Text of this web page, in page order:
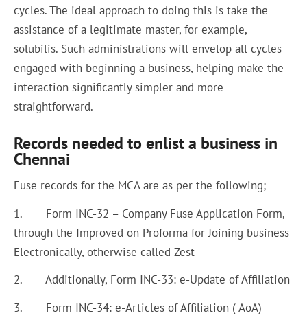
cycles. The ideal approach to doing this is take the
assistance of a legitimate master, for example,
solubilis. Such administrations will envelop all cycles
engaged with beginning a business, helping make the
interaction significantly simpler and more
straightforward.
Records needed to enlist a business in
Chennai
Fuse records for the MCA are as per the following;
1. Form INC-32 – Company Fuse Application Form,
through the Improved on Proforma for Joining business
Electronically, otherwise called Zest
2. Additionally, Form INC-33: e-Update of Affiliation
3. Form INC-34: e-Articles of Affiliation ( AoA)